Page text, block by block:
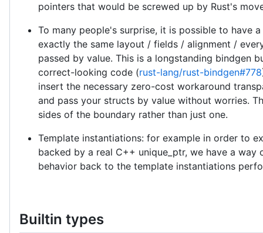
pointers that would be screwed up by Rust's
To many people's surprise, it is possible to have
exactly the same layout / fields / alignment /
passed by value. This is a longstanding bindgen
correct-looking code (rust-lang/rust-bindgen#778
insert the necessary zero-cost workaround
and pass your structs by value without worries.
sides of the boundary rather than just one.
Template instantiations: for example in order to
backed by a real C++ unique_ptr, we have a
behavior back to the template instantiations
Builtin types